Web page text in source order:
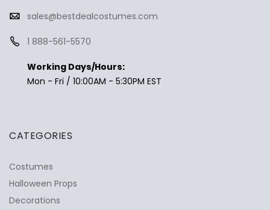
sales@bestdealcostumes.com
1 888-561-5570
Working Days/Hours:
Mon - Fri / 10:00AM - 5:30PM EST
CATEGORIES
Costumes
Halloween Props
Decorations